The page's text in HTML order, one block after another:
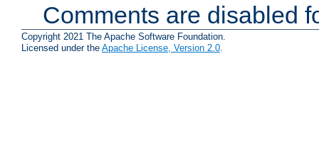
Comments are disabled
Copyright 2021 The Apache Software Foundation.
Licensed under the Apache License, Version 2.0.